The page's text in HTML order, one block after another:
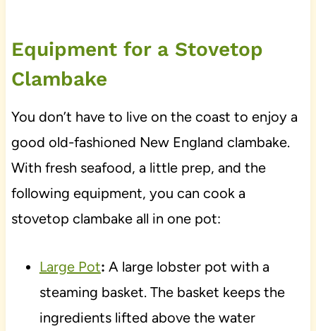
Equipment for a Stovetop
Clambake
You don’t have to live on the coast to enjoy a
good old-fashioned New England clambake.
With fresh seafood, a little prep, and the
following equipment, you can cook a
stovetop clambake all in one pot:
Large Pot: A large lobster pot with a
steaming basket. The basket keeps the
ingredients lifted above the water